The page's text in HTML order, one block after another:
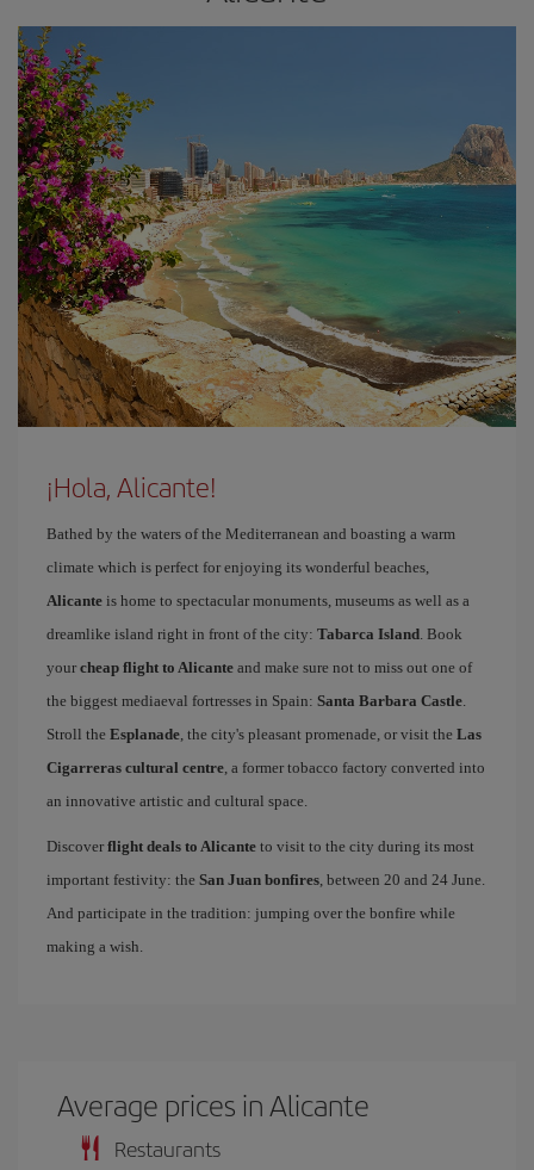
¡Hola, Alicante!
Bathed by the waters of the Mediterranean and boasting a warm
climate which is perfect for enjoying its wonderful beaches,
Alicante is home to spectacular monuments, museums as well as a
dreamlike island right in front of the city: Tabarca Island. Book
your cheap flight to Alicante and make sure not to miss out one of
the biggest mediaeval fortresses in Spain: Santa Barbara Castle.
Stroll the Esplanade, the city's pleasant promenade, or visit the Las
Cigarreras cultural centre, a former tobacco factory converted into
an innovative artistic and cultural space.
Discover flight deals to Alicante to visit to the city during its most
important festivity: the San Juan bonfires, between 20 and 24 June.
And participate in the tradition: jumping over the bonfire while
making a wish.
Average prices in Alicante
Restaurants